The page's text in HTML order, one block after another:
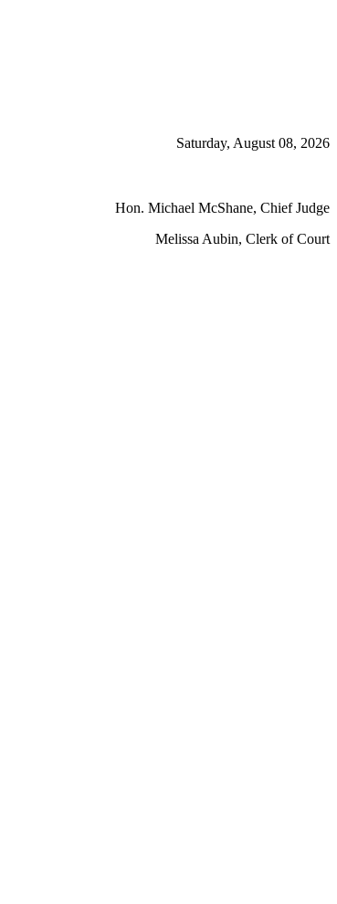
Saturday, August 08, 2026
Hon. Michael McShane, Chief Judge
Melissa Aubin, Clerk of Court